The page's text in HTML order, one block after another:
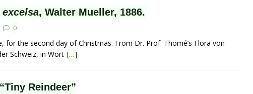
excelsa, Walter Mueller, 1886.
0
for the second day of Christmas. From Dr. Prof. Thomé’s Flora von
Schweiz, in Wort […]
Reindeer”